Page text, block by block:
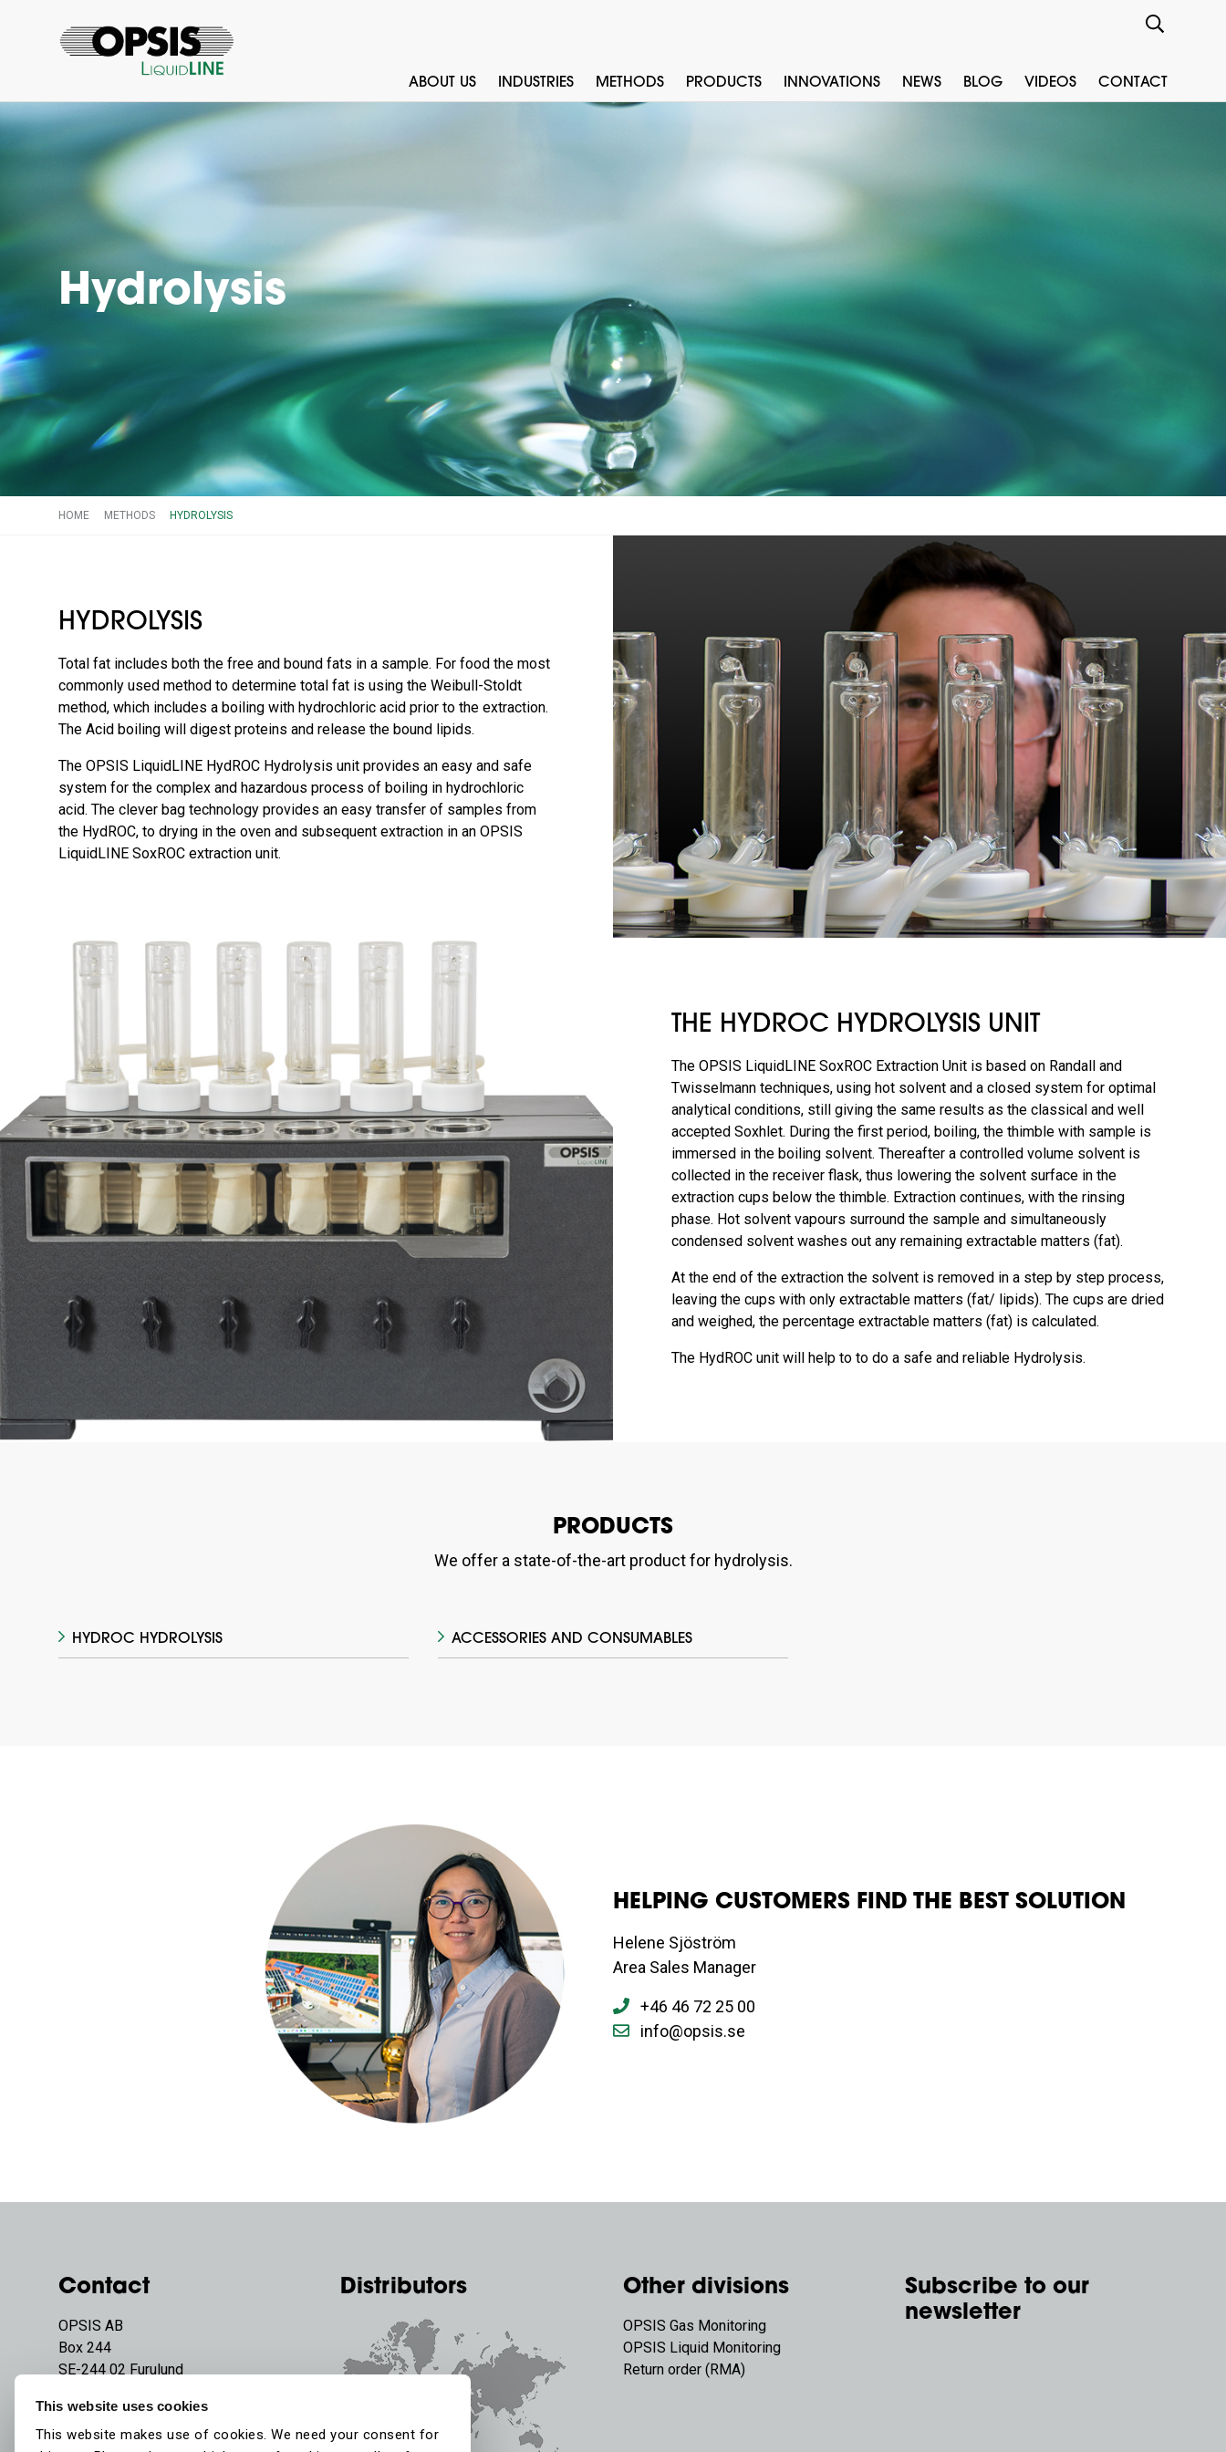
This website uses cookies
This website makes use of cookies. We need your consent for
ABOUT US INDUSTRIES METHODS PRODUCTS INNOVATIONS NEWS BLOG VIDEOS CONTACT
Hydrolysis
HOME METHODS HYDROLYSIS
HYDROLYSIS
Total fat includes both the free and bound fats in a sample. For food the most
commonly used method to determine total fat is using the Weibull-Stoldt
method, which includes a boiling with hydrochloric acid prior to the extraction.
The Acid boiling will digest proteins and release the bound lipids.
The OPSIS LiquidLINE HydROC Hydrolysis unit provides an easy and safe
system for the complex and hazardous process of boiling in hydrochloric
acid. The clever bag technology provides an easy transfer of samples from
the HydROC, to drying in the oven and subsequent extraction in an OPSIS
LiquidLINE SoxROC extraction unit.
THE HYDROC HYDROLYSIS UNIT
The OPSIS LiquidLINE SoxROC Extraction Unit is based on Randall and
Twisselmann techniques, using hot solvent and a closed system for optimal
analytical conditions, still giving the same results as the classical and well
accepted Soxhlet. During the first period, boiling, the thimble with sample is
immersed in the boiling solvent. Thereafter a controlled volume solvent is
collected in the receiver flask, thus lowering the solvent surface in the
extraction cups below the thimble. Extraction continues, with the rinsing
phase. Hot solvent vapours surround the sample and simultaneously
condensed solvent washes out any remaining extractable matters (fat).
At the end of the extraction the solvent is removed in a step by step process,
leaving the cups with only extractable matters (fat/ lipids). The cups are dried
and weighed, the percentage extractable matters (fat) is calculated.
The HydROC unit will help to to do a safe and reliable Hydrolysis.
PRODUCTS
We offer a state-of-the-art product for hydrolysis.
HYDROC HYDROLYSIS ACCESSORIES AND CONSUMABLES
HELPING CUSTOMERS FIND THE BEST SOLUTION
Helene Sjöström
Area Sales Manager
+46 46 72 25 00
info@opsis.se
Contact
OPSIS AB
Box 244
SE-244 02 Furulund
Phone:+46 46 72 25 00
Distributors Other divisions
OPSIS Gas Monitoring
OPSIS Liquid Monitoring
Return order (RMA)
Subscribe to our
newsletter